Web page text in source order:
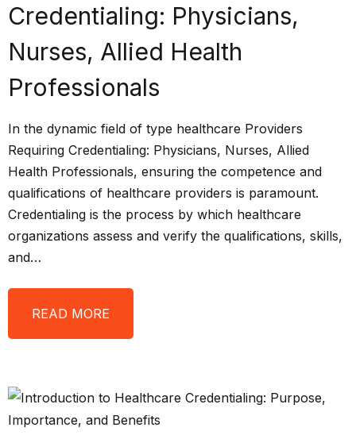
Credentialing: Physicians,
Nurses, Allied Health
Professionals
In the dynamic field of type healthcare Providers
Requiring Credentialing: Physicians, Nurses, Allied
Health Professionals, ensuring the competence and
qualifications of healthcare providers is paramount.
Credentialing is the process by which healthcare
organizations assess and verify the qualifications, skills,
and…
READ MORE